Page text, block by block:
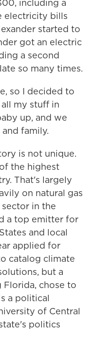
including a
electricity bills
started to
got an electric
a second
so many times.
so I decided to
my stuff in
up, and we
family.
is not unique.
the highest
That's largely
on natural gas
in the
a top emitter for
and local
applied for
catalog climate
but a
chose to
a political
of Central
politics